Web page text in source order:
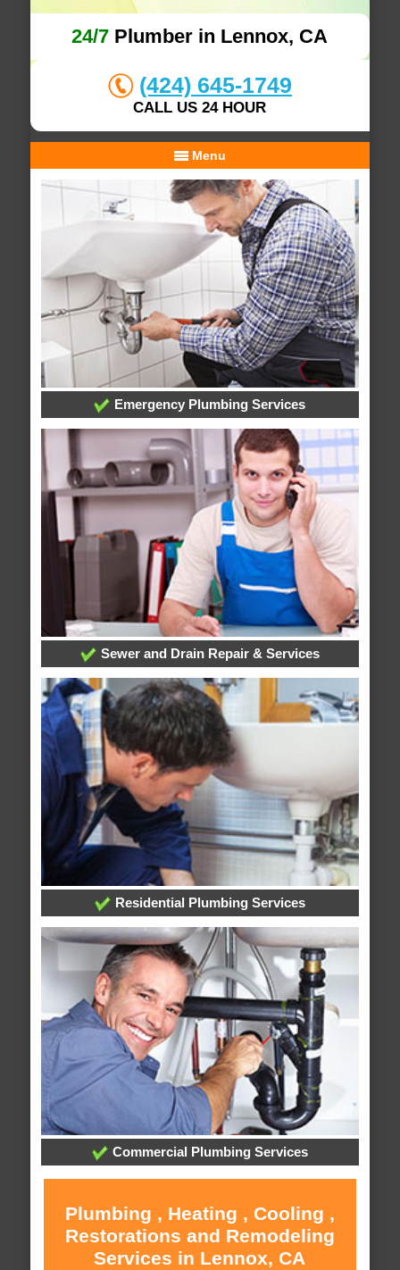
24/7 Plumber in Lennox, CA
(424) 645-1749
CALL US 24 HOUR
Menu
Emergency Plumbing Services
Sewer and Drain Repair & Services
Residential Plumbing Services
Commercial Plumbing Services
Plumbing , Heating , Cooling ,
Restorations and Remodeling
Services in Lennox, CA